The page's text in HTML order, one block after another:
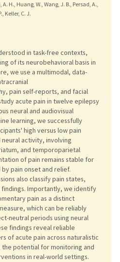
H., Huang, W., Wang, J. B., Persad, A.,
Keller, C. J.
in task-free contexts,
of its neurobehavioral basis in
we use a multimodal, data-
pain self-reports, and facial
acute pain in twelve epilepsy
neural and audiovisual
learning, we successfully
high versus low pain
activity, involving
and temporoparietal
of pain remains stable for
pain onset and relief.
also classify pain states,
Importantly, we identify
pain as a distinct
which can be reliably
neutral periods using neural
findings reveal reliable
of acute pain across naturalistic
potential for monitoring and
in real-world settings.